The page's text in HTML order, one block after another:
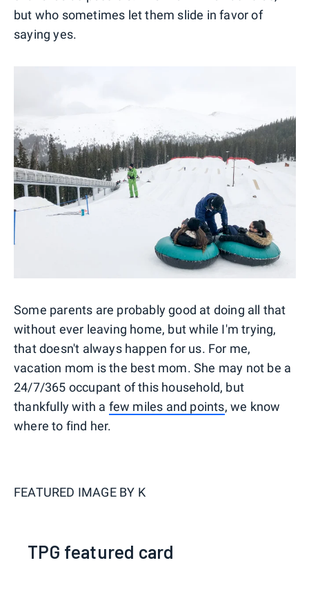
but who sometimes let them slide in favor of
saying yes.
Some parents are probably good at doing all that
without ever leaving home, but while I'm trying,
that doesn't always happen for us. For me,
vacation mom is the best mom. She may not be a
24/7/365 occupant of this household, but
thankfully with a few miles and points, we know
where to find her.
FEATURED IMAGE BY K
TPG featured card